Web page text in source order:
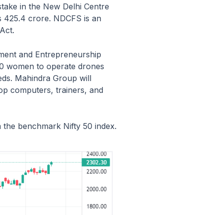
in the New Delhi Centre
crore. NDCFS is an
and Entrepreneurship
women to operate drones
Mahindra Group will
computers, trainers, and
benchmark Nifty 50 index.